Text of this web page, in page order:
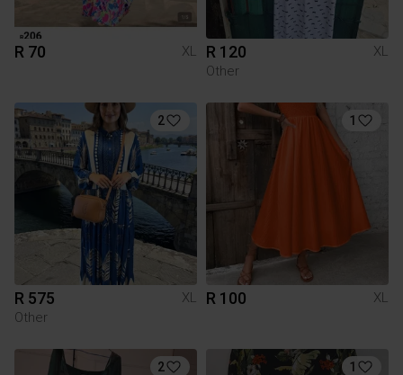
R 70 XL R 120
XL
Other
2
R 575
XL
Other
1
R 100 XL
2 1